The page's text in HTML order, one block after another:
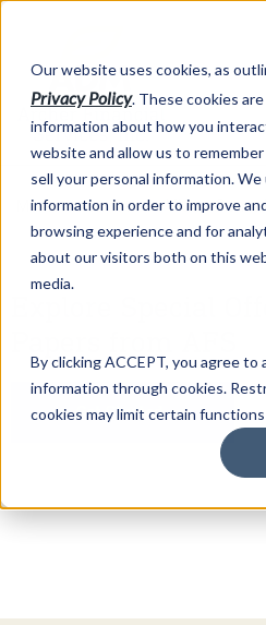
Our website uses cookies, as
Privacy Policy. These cookies
information about how you
website and allow us to
sell your personal information. We
information in order to improve
browsing experience and for
about our visitors both on this
media.
By clicking ACCEPT, you agree to
information through cookies.
cookies may limit certain
Market Information >Video
Get Started